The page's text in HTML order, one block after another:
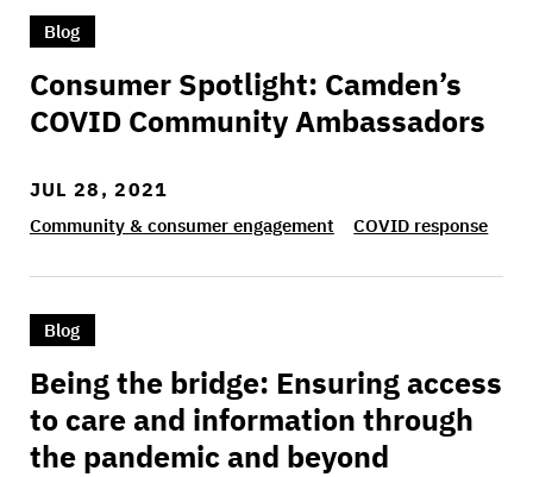
>Consumer Spotlight: Camden’s COVID
Blog
Consumer Spotlight: Camden’s
COVID Community Ambassadors
JUL 28, 2021
Community & consumer engagement COVID response
>Being the bridge: Ensuring access to care
Blog
Being the bridge: Ensuring access
to care and information through
the pandemic and beyond